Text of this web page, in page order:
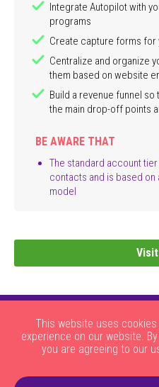
Integrate Autopilot with
programs
Create capture forms for
Centralize and organize
them based on website
Build a revenue funnel
the main drop-off points
BE AWARE THAT
The standard account
contacts and is based on
model
About Us | HOW THE SITE
This website uses
experience on our website.
you are agreeing to our